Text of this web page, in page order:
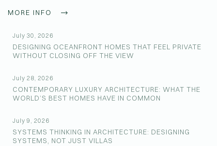
MORE INFO
July 30, 2026
DESIGNING OCEANFRONT HOMES THAT FEEL PRIVATE
WITHOUT CLOSING OFF THE VIEW
July 28, 2026
CONTEMPORARY LUXURY ARCHITECTURE: WHAT THE
WORLD’S BEST HOMES HAVE IN COMMON
July 9, 2026
SYSTEMS THINKING IN ARCHITECTURE: DESIGNING
SYSTEMS, NOT JUST VILLAS